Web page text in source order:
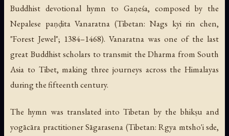
Buddhist devotional hymn to Gaṇeśa, composed by the
Nepalese paṇḍita Vanaratna (Tibetan: Nags kyi rin chen,
"Forest Jewel"; 1384–1468). Vanaratna was one of the last
great Buddhist scholars to transmit the Dharma from South
Asia to Tibet, making three journeys across the Himalayas
during the fifteenth century.
The hymn was translated into Tibetan by the bhikṣu and
yogācāra practitioner Sāgarasena (Tibetan: Rgya mtsho'i sde,